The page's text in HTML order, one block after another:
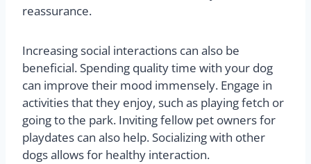
reassurance.
Increasing social interactions can also be
beneficial. Spending quality time with your dog
can improve their mood immensely. Engage in
activities that they enjoy, such as playing fetch or
going to the park. Inviting fellow pet owners for
playdates can also help. Socializing with other
dogs allows for healthy interaction.